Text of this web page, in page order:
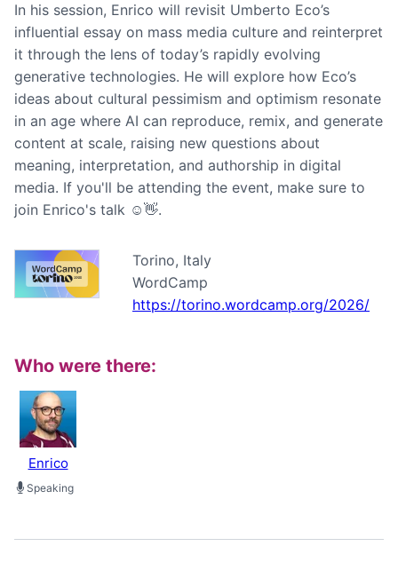
In his session, Enrico will revisit Umberto Eco’s
influential essay on mass media culture and reinterpret
it through the lens of today’s rapidly evolving
generative technologies. He will explore how Eco’s
ideas about cultural pessimism and optimism resonate
in an age where AI can reproduce, remix, and generate
content at scale, raising new questions about
meaning, interpretation, and authorship in digital
media. If you'll be attending the event, make sure to
join Enrico's talk ☺️👋.
Torino, Italy
WordCamp
https://torino.wordcamp.org/2026/
Who were there:
Enrico
Speaking